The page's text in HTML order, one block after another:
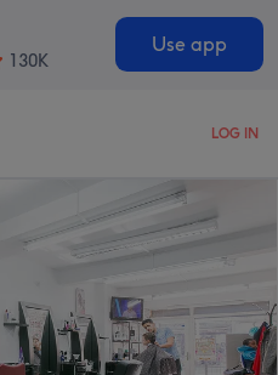
130K
Use app
LOG IN